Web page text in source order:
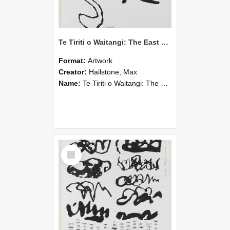
Te Tiriti o Waitangi: The East Coast Sheet
Format: Artwork
Creator: Hailstone, Max
Name: Te Tiriti o Waitangi: The East Coast Sheet
Select
Item